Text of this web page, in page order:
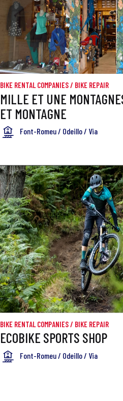
BIKE RENTAL COMPANIES/ BIKE REPAIR
MILLE ET UNE
ET MONTAGNE
Font-Romeu / Odeillo / Via
BIKE RENTAL COMPANIES/ BIKE REPAIR
ECOBIKE SPORTS SHOP
Font-Romeu / Odeillo / Via